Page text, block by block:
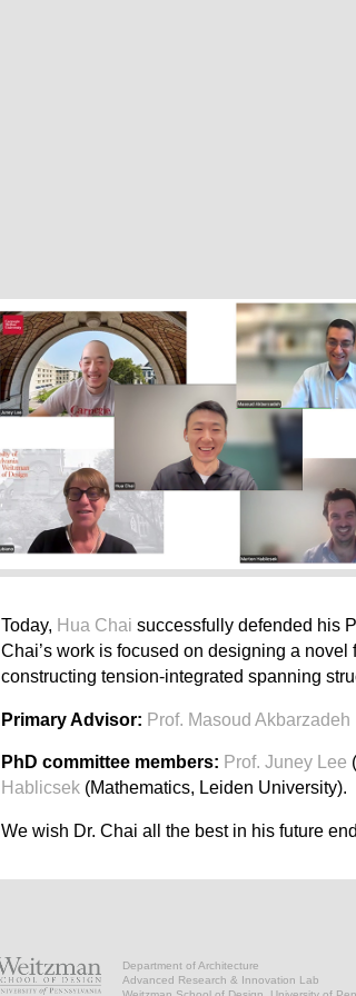
Today, Hua Chai successfully defended his
Chai’s work is focused on designing a
constructing tension-integrated spanning
Primary Advisor: Prof. Masoud Akbarzadeh
PhD committee members: Prof. Juney Lee
Hablicsek (Mathematics, Leiden University).
We wish Dr. Chai all the best in his future
Department of Architecture
Advanced Research & Innovation Lab